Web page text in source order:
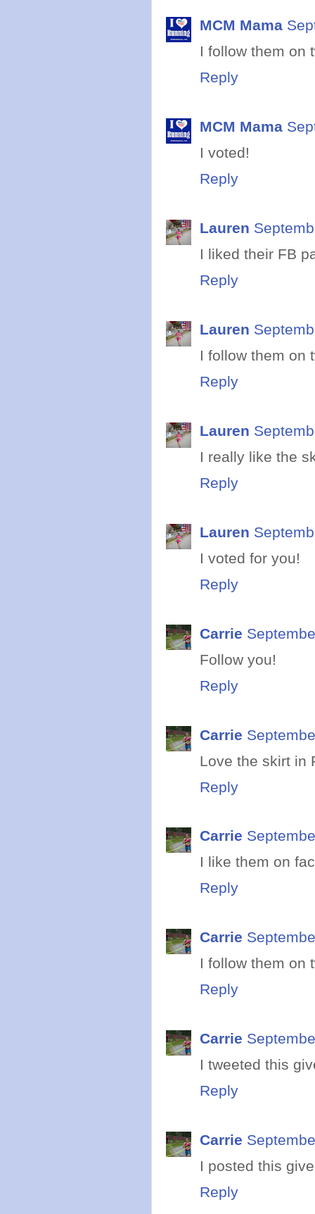
MCM Mama
I follow them on
Reply
MCM Mama
I voted!
Reply
Lauren
I liked their FB
Reply
Lauren
I follow them on
Reply
Lauren
I really like the
Reply
Lauren
I voted for you!
Reply
Carrie
Follow you!
Reply
Carrie
Love the skirt in
Reply
Carrie
I like them on
Reply
Carrie
I follow them on
Reply
Carrie
I tweeted this
Reply
Carrie
I posted this
Reply